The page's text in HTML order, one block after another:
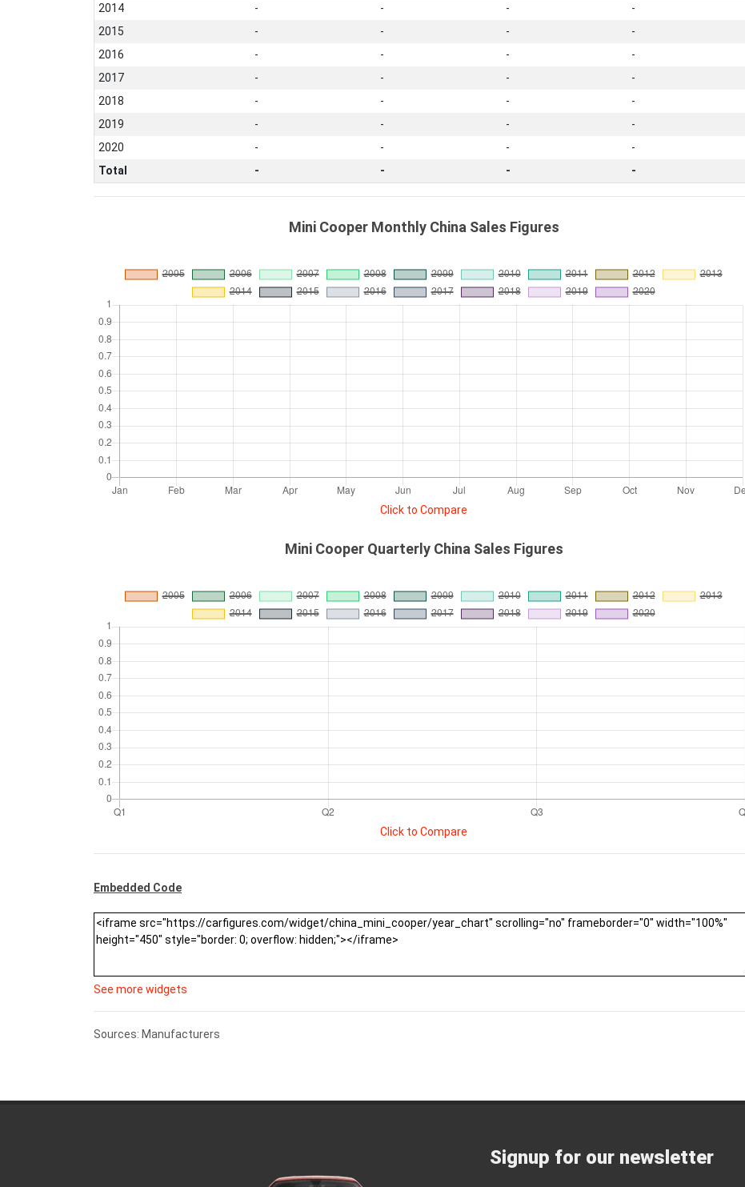
2014
- - -
-
2015
- - -
-
2016
- - -
-
2017
- - -
-
2018
- - -
-
2019
- - -
-
2020
- - -
-
Total
- - - -
Mini Cooper Monthly China Sales Figures
Click to Compare
Mini Cooper Quarterly China Sales Figures
Click to Compare
Embedded Code
See more widgets
Sources: Manufacturers
Signup for our newsletter